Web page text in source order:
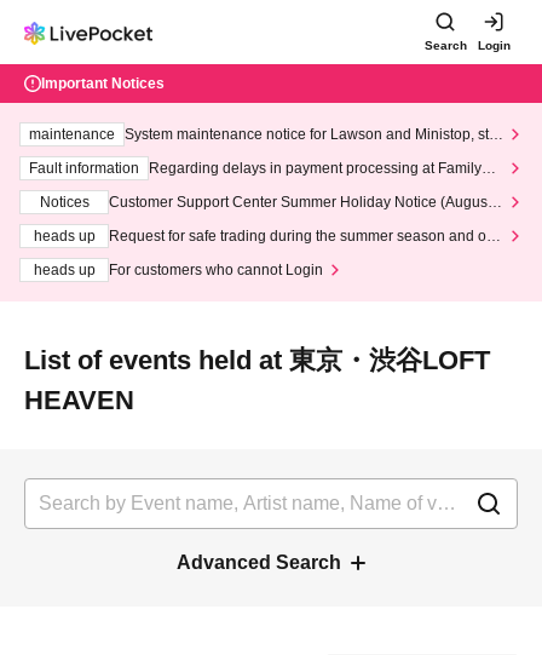
Search Login
Important Notices
maintenance
System maintenance notice for Lawson and Ministop, star
ting at 3:00 AM on Wednesday (Wed)
Fault information
Regarding delays in payment processing at FamilyMa
Notices
Customer Support Center Summer Holiday Notice (August 1
heads up
Request for safe trading during the summer season and our
heads up
For customers who cannot Login
List of events held at 東京・渋谷LOFT
HEAVEN
Advanced Search